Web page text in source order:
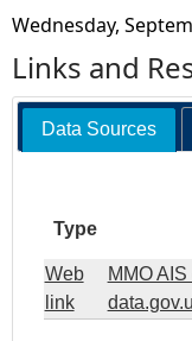
Wednesday,
Links and
Data Sources
Type
Web
link
MMO